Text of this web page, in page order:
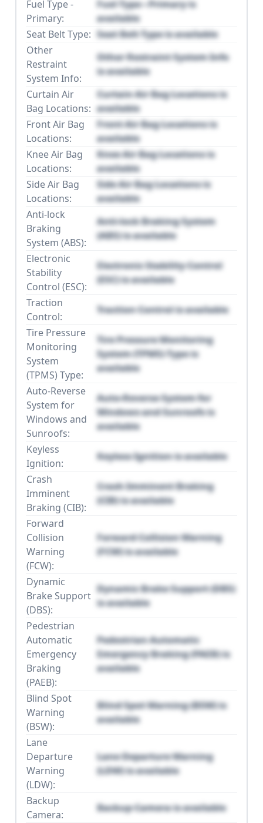
Fuel Type -
Primary:
Fuel Type - Primary is
available
Seat Belt Type: Seat Belt Type is available
Other
Restraint
System Info:
Other Restraint System Info
is available
Curtain Air
Bag Locations:
Curtain Air Bag Locations is
available
Front Air Bag
Locations:
Front Air Bag Locations is
available
Knee Air Bag
Locations:
Knee Air Bag Locations is
available
Side Air Bag
Locations:
Side Air Bag Locations is
available
Anti-lock
Braking
System (ABS):
Anti-lock Braking System
(ABS) is available
Electronic
Stability
Control (ESC):
Electronic Stability Control
(ESC) is available
Traction
Control:
Traction Control is available
Tire Pressure
Monitoring
System
(TPMS) Type:
Tire Pressure Monitoring
System (TPMS) Type is
available
Auto-Reverse
System for
Windows and
Sunroofs:
Auto-Reverse System for
Windows and Sunroofs is
available
Keyless
Ignition:
Keyless Ignition is available
Crash
Imminent
Braking (CIB):
Crash Imminent Braking
(CIB) is available
Forward
Collision
Warning
(FCW):
Forward Collision Warning
(FCW) is available
Dynamic
Brake Support
(DBS):
Dynamic Brake Support (DBS)
is available
Pedestrian
Automatic
Emergency
Braking
(PAEB):
Pedestrian Automatic
Emergency Braking (PAEB) is
available
Blind Spot
Warning
(BSW):
Blind Spot Warning (BSW) is
available
Lane
Departure
Warning
(LDW):
Lane Departure Warning
(LDW) is available
Backup
Camera:
Backup Camera is available